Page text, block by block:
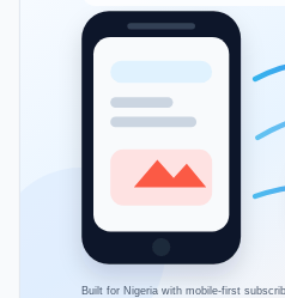
Built for Nigeria with mobile-first